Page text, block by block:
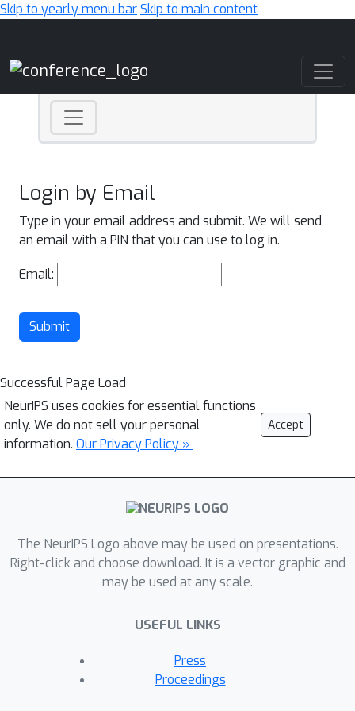
Skip to yearly menu barSkip to main content
Login by Email
Type in your email address and submit. We will send
an email with a PIN that you can use to log in.
Email:
Submit
Successful Page Load
NeurIPS uses cookies for essential functions
only. We do not sell your personal
information. Our Privacy Policy »
Accept
The NeurIPS Logo above may be used on presentations.
Right-click and choose download. It is a vector graphic and
may be used at any scale.
USEFUL LINKS
Press
Proceedings